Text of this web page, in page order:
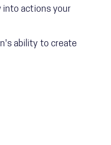
into actions your
ability to create